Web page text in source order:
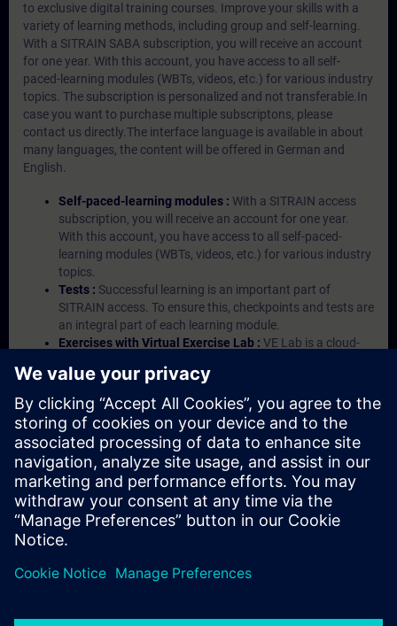
to exclusive digital training courses. Improve your skills with a
variety of learning methods, including group and self-learning.
With a SITRAIN SABA subscription, you will receive an account
for one year. With this account, you have access to all self-
paced-learning modules (WBTs, videos, etc.) for various industry
topics. The subscription is personalized and not transferable.In
case you want to purchase multiple subscriptons, please
contact us directly.The interface language is available in about
many languages, the content will be offered in German and
English.
Self-paced-learning modules : With a SITRAIN access
subscription, you will receive an account for one year.
With this account, you have access to all self-paced-
learning modules (WBTs, videos, etc.) for various industry
topics.
Tests : Successful learning is an important part of
SITRAIN access. To ensure this, checkpoints and tests are
an integral part of each learning module.
Exercises with Virtual Exercise Lab : VE Lab is a cloud-
Portal etc.) In your first SITRAIN access subscription two
(2) hours for VE Lab are included.
Expert Talks :In regular webinars, you will receive first-
hand information from our experts on Siemens Industry
products.
Management Account : A management account is
possible if at least five (5) subscriptions are purchased.
This account enables managers to have an overview of
their employees' training activities and to assign courses
to them.